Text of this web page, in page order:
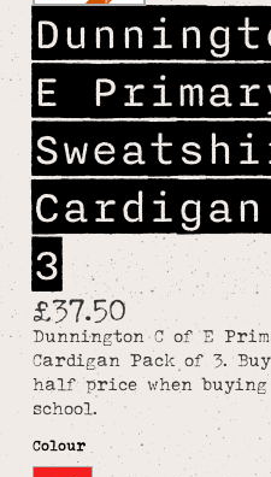
E
3
£37.50
Dunnington C of E
Cardigan Pack of 3.
half price when buying
school.
Colour